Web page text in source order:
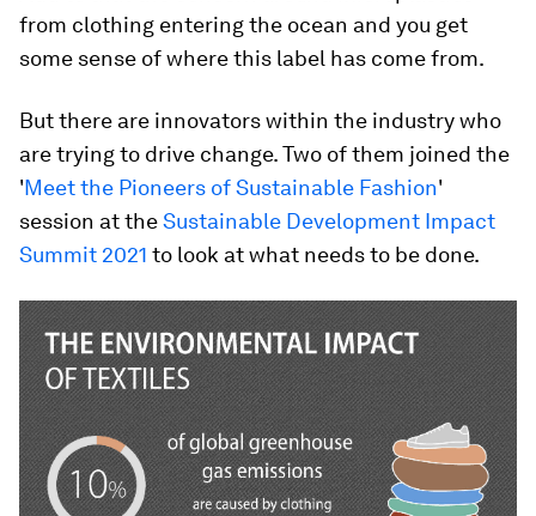
from clothing entering the ocean and you get
some sense of where this label has come from.
But there are innovators within the industry who
are trying to drive change. Two of them joined the
'Meet the Pioneers of Sustainable Fashion'
session at theSustainable Development Impact
Summit 2021 to look at what needs to be done.